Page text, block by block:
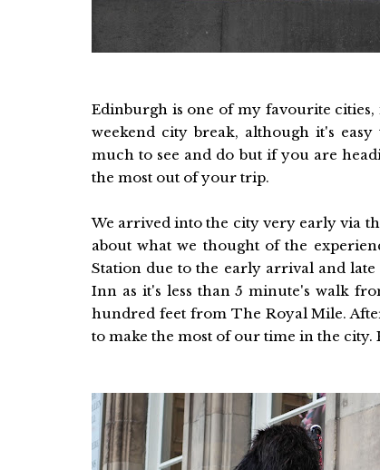
Edinburgh is one of my favourite
weekend city break, although it's
much to see and do but if you are
the most out of your trip.
We arrived into the city very early via
about what we thought of the
Station due to the early arrival and
Inn as it's less than 5 minute's walk
hundred feet from The Royal Mile.
to make the most of our time in the